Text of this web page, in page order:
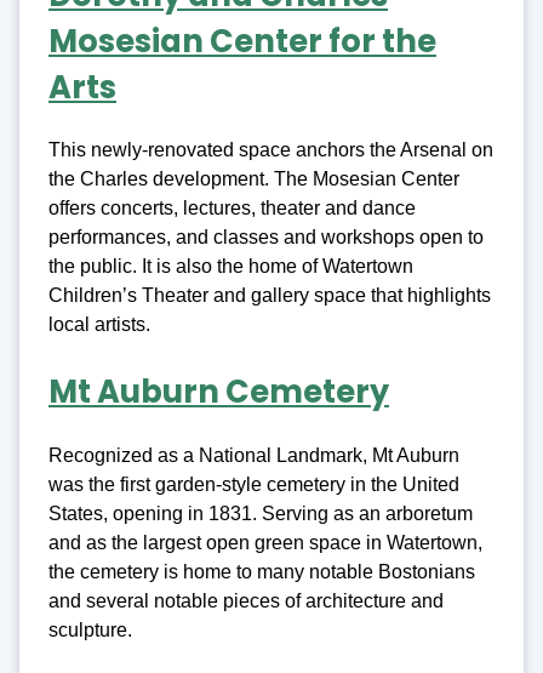
Mosesian Center for the
Arts
This newly-renovated space anchors the Arsenal on
the Charles development. The Mosesian Center
offers concerts, lectures, theater and dance
performances, and classes and workshops open to
the public. It is also the home of Watertown
Children’s Theater and gallery space that highlights
local artists.
Mt Auburn Cemetery
Recognized as a National Landmark, Mt Auburn
was the first garden-style cemetery in the United
States, opening in 1831. Serving as an arboretum
and as the largest open green space in Watertown,
the cemetery is home to many notable Bostonians
and several notable pieces of architecture and
sculpture.